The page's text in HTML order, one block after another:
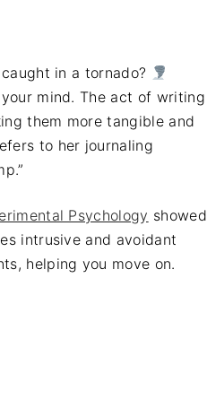
in a tornado?
mind. The act of writing
them more tangible and
to her journaling
Psychology showed
intrusive and avoidant
helping you move on.